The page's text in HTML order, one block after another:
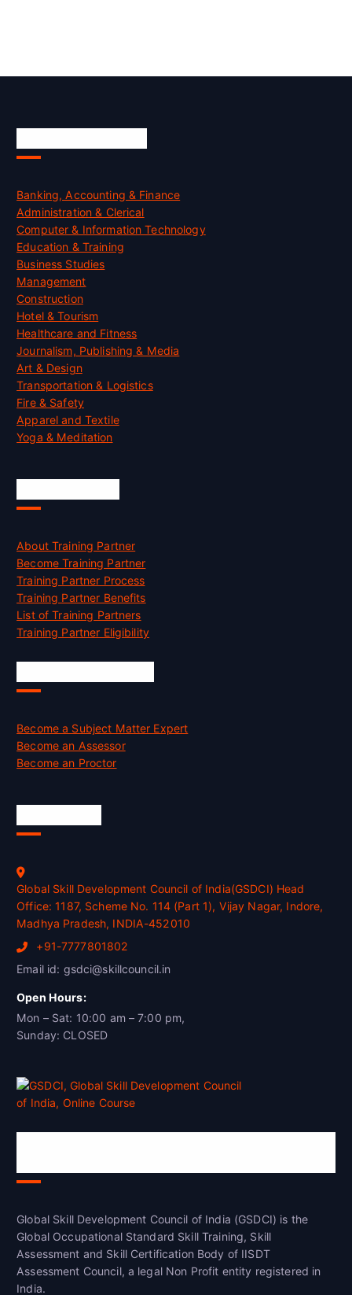
Banking, Accounting & Finance
Administration & Clerical
Computer & Information Technology
Education & Training
Business Studies
Management
Construction
Hotel & Tourism
Healthcare and Fitness
Journalism, Publishing & Media
Art & Design
Transportation & Logistics
Fire & Safety
Apparel and Textile
Yoga & Meditation
About Training Partner
Become Training Partner
Training Partner Process
Training Partner Benefits
List of Training Partners
Training Partner Eligibility
Become a Subject Matter Expert
Become an Assessor
Become an Proctor
Global Skill Development Council of India(GSDCI) Head
Office: 1187, Scheme No. 114 (Part 1), Vijay Nagar, Indore,
Madhya Pradesh, INDIA-452010
+91-7777801802
Email id: gsdci@skillcouncil.in
Open Hours:
Mon – Sat: 10:00 am – 7:00 pm,
Sunday: CLOSED
Global Skill Development Council of India (GSDCI) is the
Global Occupational Standard Skill Training, Skill
Assessment and Skill Certification Body of IISDT
Assessment Council, a legal Non Profit entity registered in
India.